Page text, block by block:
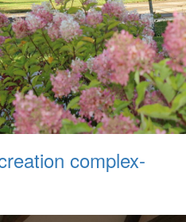
complex-